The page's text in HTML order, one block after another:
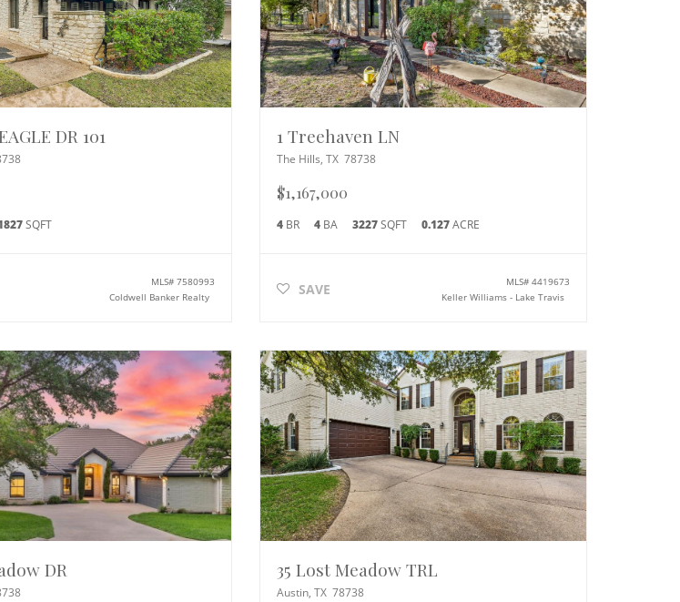
DR 101
SQFT
MLS# 7580993
Coldwell Banker Realty
1 Treehaven LN
The Hills, TX 78738
$1,167,000
4BR 4 BA 3227SQFT 0.127ACRE
SAVE MLS# 4419673
Keller Williams - Lake Travis
DR 35 Lost Meadow TRL
Austin, TX 78738